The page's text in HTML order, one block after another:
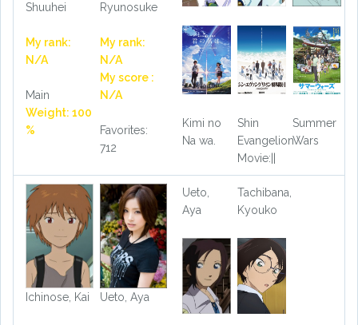
Shuuhei
My rank:
N/A
Main
Weight: 100
%
Ryunosuke
My rank:
N/A
My score :
N/A
Favorites:
712
Kimi no
Na wa.
Shin
Evangelion
Movie:||
Summer
Wars
Ichinose, Kai Ueto, Aya
Ueto,
Aya
Tachibana,
Kyouko